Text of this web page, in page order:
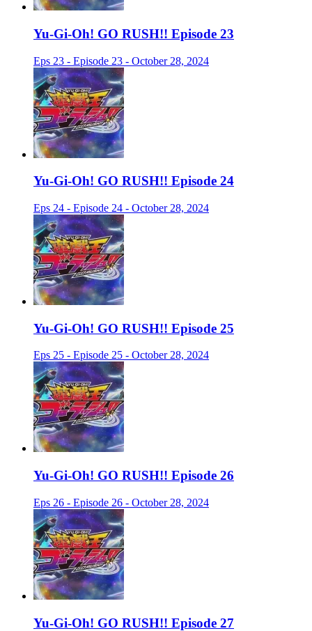
Yu-Gi-Oh! GO RUSH!! Episode 23
Eps 23 - Episode 23 - October 28, 2024
Yu-Gi-Oh! GO RUSH!! Episode 24
Eps 24 - Episode 24 - October 28, 2024
Yu-Gi-Oh! GO RUSH!! Episode 25
Eps 25 - Episode 25 - October 28, 2024
Yu-Gi-Oh! GO RUSH!! Episode 26
Eps 26 - Episode 26 - October 28, 2024
Yu-Gi-Oh! GO RUSH!! Episode 27